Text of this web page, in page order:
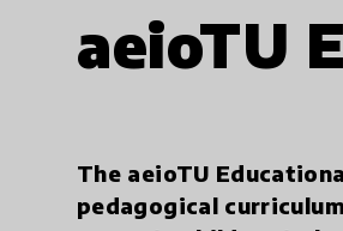
aeioTU
The aeioTU
pedagogical